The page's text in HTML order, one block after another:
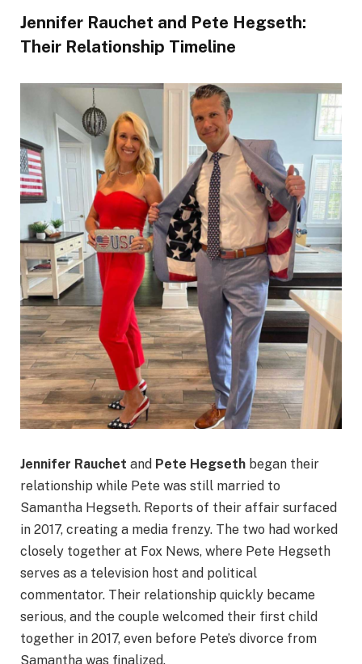
Jennifer Rauchet and Pete Hegseth:
Their Relationship Timeline
Jennifer Rauchet and Pete Hegseth began their
relationship while Pete was still married to
Samantha Hegseth. Reports of their affair surfaced
in 2017, creating a media frenzy. The two had worked
closely together at Fox News, where Pete Hegseth
serves as a television host and political
commentator. Their relationship quickly became
serious, and the couple welcomed their first child
together in 2017, even before Pete’s divorce from
Samantha was finalized.